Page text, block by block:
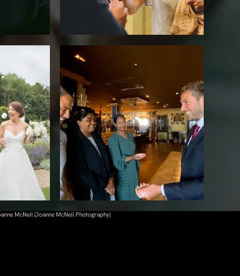
McNeil (Joanne McNeil Photography)